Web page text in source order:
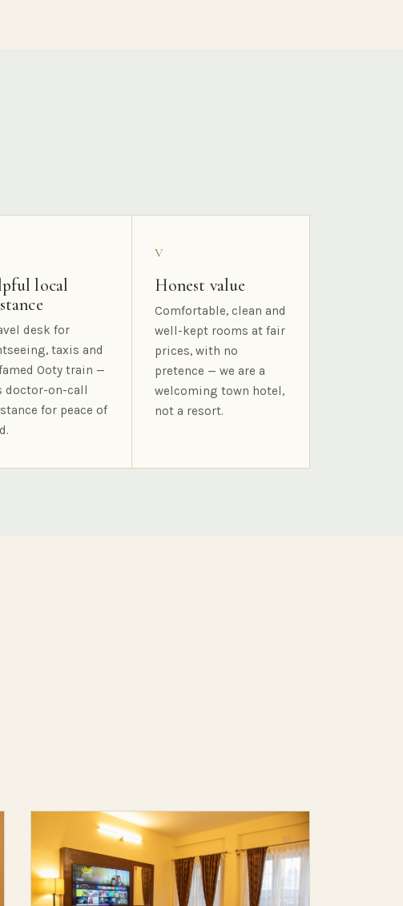
local
desk for
taxis and
Ooty train —
doctor-on-call
for peace of
V
Honest value
Comfortable, clean and
well-kept rooms at fair
prices, with no
pretence — we are a
welcoming town hotel,
not a resort.